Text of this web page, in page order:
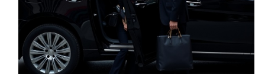
SERVICES
Service Areas